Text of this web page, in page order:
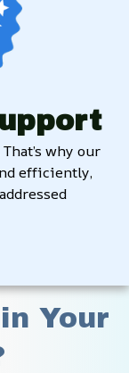
why our
efficiently,
Your